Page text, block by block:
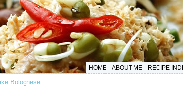
HOME ABOUT ME RECIPE
Bolognese